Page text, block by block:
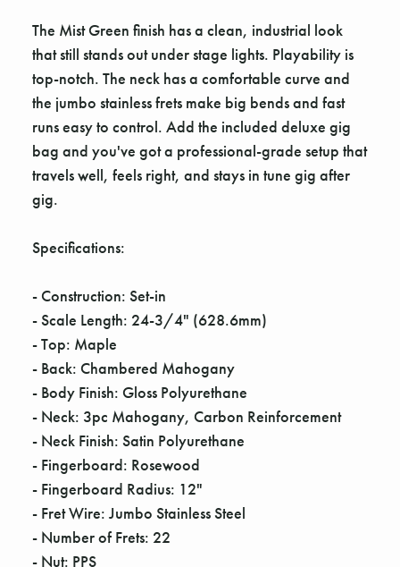
The Mist Green finish has a clean, industrial look
that still stands out under stage lights. Playability is
top-notch. The neck has a comfortable curve and
the jumbo stainless frets make big bends and fast
runs easy to control. Add the included deluxe gig
bag and you've got a professional-grade setup that
travels well, feels right, and stays in tune gig after
gig.
Specifications:
- Construction: Set-in
- Scale Length: 24-3/4" (628.6mm)
- Top: Maple
- Back: Chambered Mahogany
- Body Finish: Gloss Polyurethane
- Neck: 3pc Mahogany, Carbon Reinforcement
- Neck Finish: Satin Polyurethane
- Fingerboard: Rosewood
- Fingerboard Radius: 12"
- Fret Wire: Jumbo Stainless Steel
- Number of Frets: 22
- Nut: PPS